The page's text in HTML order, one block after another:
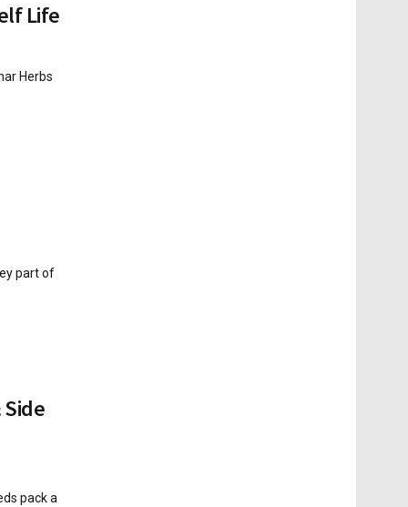
Life
Herbs
part of
pack a